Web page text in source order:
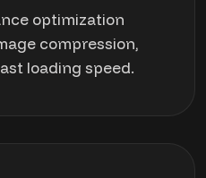
optimization
compression,
loading speed.